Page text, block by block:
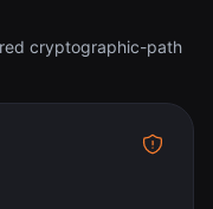
cryptographic-path